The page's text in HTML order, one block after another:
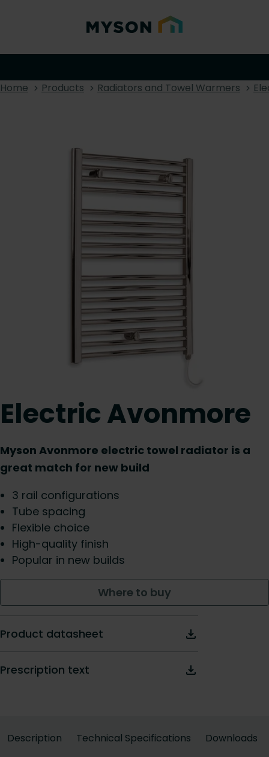
Home Products Radiators and Towel Warmers
Electric Avonmore
Myson Avonmore electric towel radiator is a
great match for new build
3 rail configurations
Tube spacing
Flexible choice
High-quality finish
Popular in new builds
Where to buy
Product datasheet
Prescription text
Description Technical Specifications Downloads